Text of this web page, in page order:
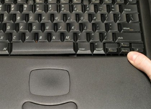
Cancel Post comment